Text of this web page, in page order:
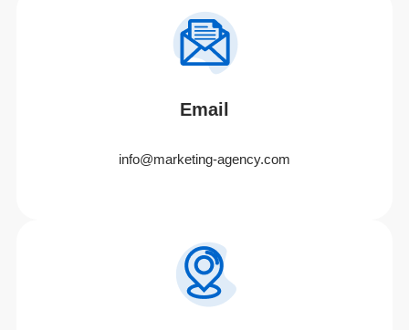
Email
info@marketing-agency.com